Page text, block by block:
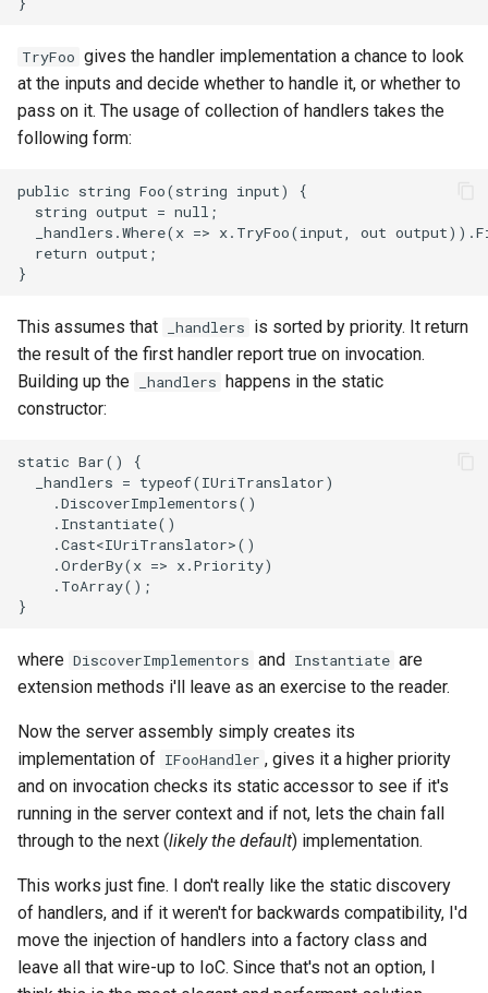
TryFoo gives the handler implementation a chance to look
at the inputs and decide whether to handle it, or whether to
pass on it. The usage of collection of handlers takes the
following form:
This assumes that _handlers is sorted by priority. It return
the result of the first handler report true on invocation.
Building up the
_handlers happens in the static
constructor:
where DiscoverImplementors and Instantiate are
extension methods i'll leave as an exercise to the reader.
Now the server assembly simply creates its
implementation of IFooHandler , gives it a higher priority
and on invocation checks its static accessor to see if it's
running in the server context and if not, lets the chain fall
through to the next (likely the default) implementation.
This works just fine. I don't really like the static discovery
of handlers, and if it weren't for backwards compatibility, I'd
move the injection of handlers into a factory class and
leave all that wire-up to IoC. Since that's not an option, I